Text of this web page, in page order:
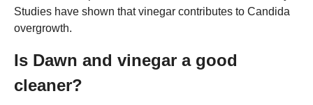
Studies have shown that vinegar contributes to Candida
overgrowth.
Is Dawn and vinegar a good
cleaner?